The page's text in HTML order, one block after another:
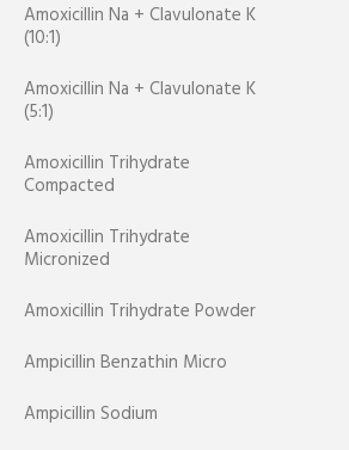
Amoxicillin Na + Clavulonate K
(10:1)
Amoxicillin Na + Clavulonate K
(5:1)
Amoxicillin Trihydrate
Compacted
Amoxicillin Trihydrate
Micronized
Amoxicillin Trihydrate Powder
Ampicillin Benzathin Micro
Ampicillin Sodium